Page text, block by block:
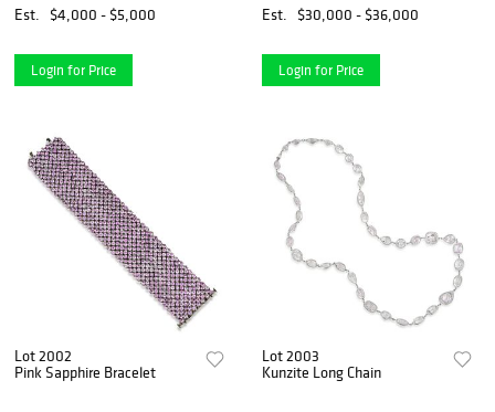
Est.
$4,000 - $5,000
Login for Price
Est.
$30,000 - $36,000
Login for Price
Lot 2002
Pink Sapphire Bracelet
Lot 2003
Kunzite Long Chain